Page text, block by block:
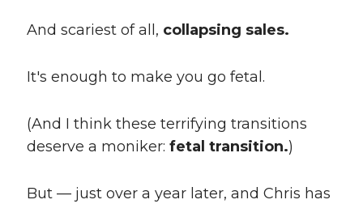
And scariest of all, collapsing sales.
It's enough to make you go fetal.
(And I think these terrifying transitions
deserve a moniker: fetal transition.)
But — just over a year later, and Chris has